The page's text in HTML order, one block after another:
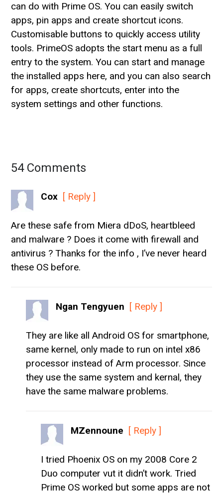
can do with Prime OS. You can easily switch
apps, pin apps and create shortcut icons.
Customisable buttons to quickly access utility
tools. PrimeOS adopts the start menu as a full
entry to the system. You can start and manage
the installed apps here, and you can also search
for apps, create shortcuts, enter into the
system settings and other functions.
54 Comments
Cox [ Reply ]
Are these safe from Miera dDoS, heartbleed
and malware ? Does it come with firewall and
antivirus ? Thanks for the info , I’ve never heard
these OS before.
Ngan Tengyuen [ Reply ]
They are like all Android OS for smartphone,
same kernel, only made to run on intel x86
processor instead of Arm processor. Since
they use the same system and kernal, they
have the same malware problems.
MZennoune [ Reply ]
I tried Phoenix OS on my 2008 Core 2
Duo computer vut it didn’t work. Tried
Prime OS worked but some apps are not